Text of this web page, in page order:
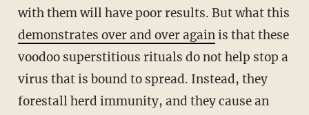
with them will have poor results. But what this
demonstrates over and over againis that these
voodoo superstitious rituals do not help stop a
virus that is bound to spread. Instead, they
forestall herd immunity, and they cause an